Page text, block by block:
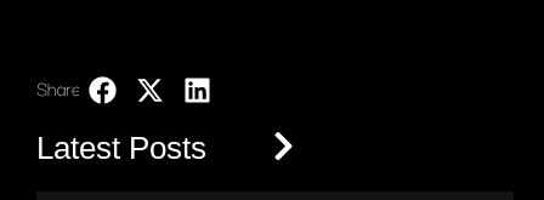
Share:
Latest Posts